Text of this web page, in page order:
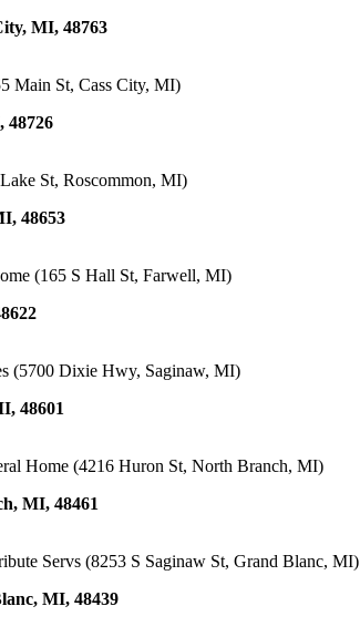
MI, 48763
Main St, Cass City, MI)
48726
St, Roscommon, MI)
48653
(165 S Hall St, Farwell, MI)
(5700 Dixie Hwy, Saginaw, MI)
48601
Home (4216 Huron St, North Branch, MI)
MI, 48461
Servs (8253 S Saginaw St, Grand Blanc, MI)
MI, 48439